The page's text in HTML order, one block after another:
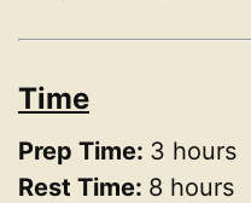
Time
Prep Time: 3 hours
Rest Time: 8 hours